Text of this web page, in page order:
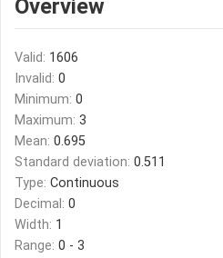
Overview
Valid: 1606
Invalid: 0
Minimum: 0
Maximum: 3
Mean: 0.695
Standard deviation: 0.511
Type: Continuous
Decimal: 0
Width: 1
Range: 0 - 3